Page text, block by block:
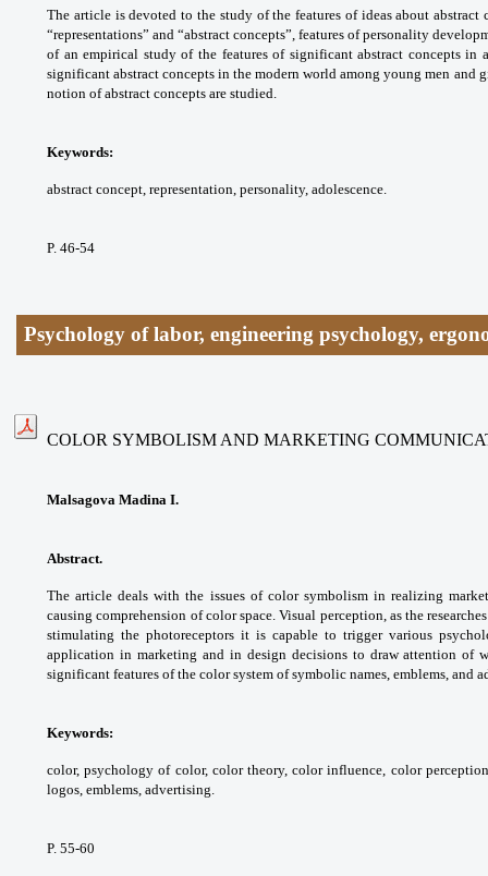
The article is devoted to the study of the features of ideas about abstract
“representations” and “abstract concepts”, features of personality
of an empirical study of the features of significant abstract concepts in
significant abstract concepts in the modern world among young men and
notion of abstract concepts are studied.
Keywords:
abstract concept, representation, personality, adolescence.
P. 46-54
Psychology of labor, engineering psychology,
COLOR SYMBOLISM AND MARKETING
Malsagova Madina I.
Abstract.
The article deals with the issues of color symbolism in realizing
causing comprehension of color space. Visual perception, as the
stimulating the photoreceptors it is capable to trigger various
application in marketing and in design decisions to draw attention of
significant features of the color system of symbolic names, emblems, and
Keywords:
color, psychology of color, color theory, color influence, color
logos, emblems, advertising.
P. 55-60